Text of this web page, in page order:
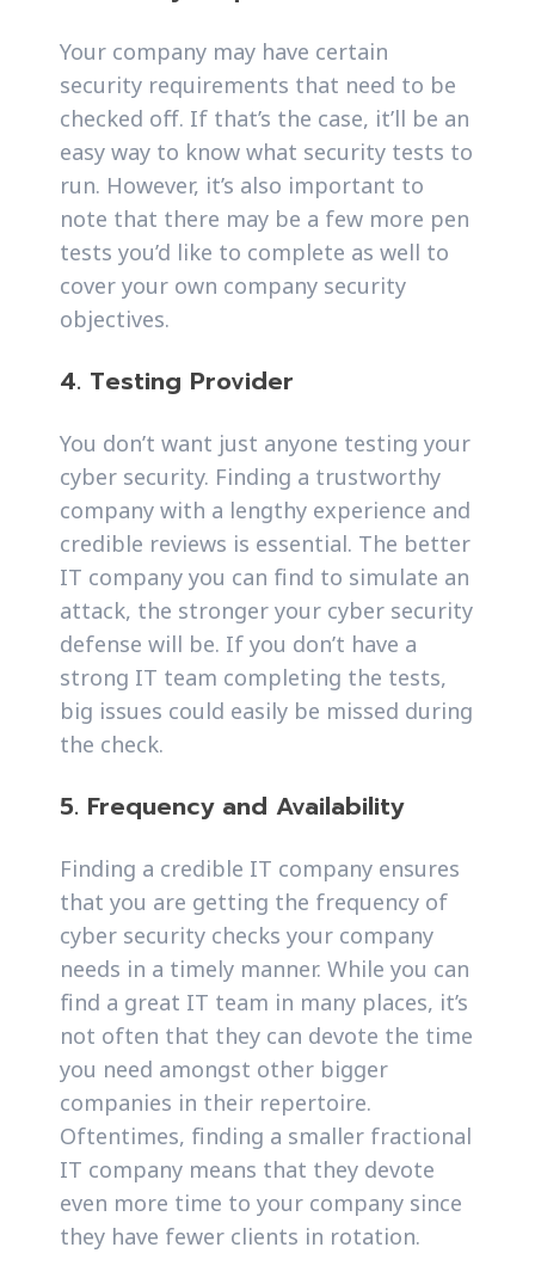
Your company may have certain
security requirements that need to be
checked off. If that’s the case, it’ll be an
easy way to know what security tests to
run. However, it’s also important to
note that there may be a few more pen
tests you’d like to complete as well to
cover your own company security
objectives.
4. Testing Provider
You don’t want just anyone testing your
cyber security. Finding a trustworthy
company with a lengthy experience and
credible reviews is essential. The better
IT company you can find to simulate an
attack, the stronger your cyber security
defense will be. If you don’t have a
strong IT team completing the tests,
big issues could easily be missed during
the check.
5. Frequency and Availability
Finding a credible IT company ensures
that you are getting the frequency of
cyber security checks your company
needs in a timely manner. While you can
find a great IT team in many places, it’s
not often that they can devote the time
you need amongst other bigger
companies in their repertoire.
Oftentimes, finding a smaller fractional
IT company means that they devote
even more time to your company since
they have fewer clients in rotation.